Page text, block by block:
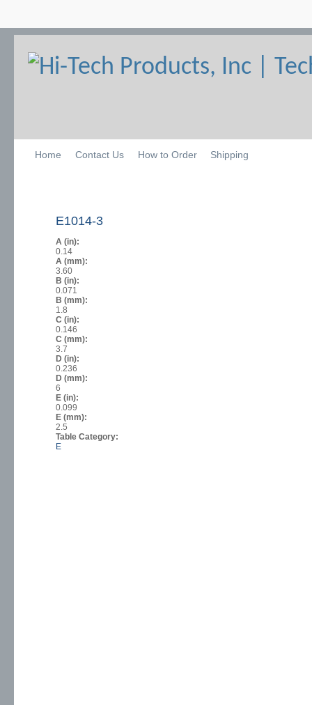
Home Contact Us How to Order Shipping
E1014-3
A (in):
0.14
A (mm):
3.60
B (in):
0.071
B (mm):
1.8
C (in):
0.146
C (mm):
3.7
D (in):
0.236
D (mm):
6
E (in):
0.099
E (mm):
2.5
Table Category:
E